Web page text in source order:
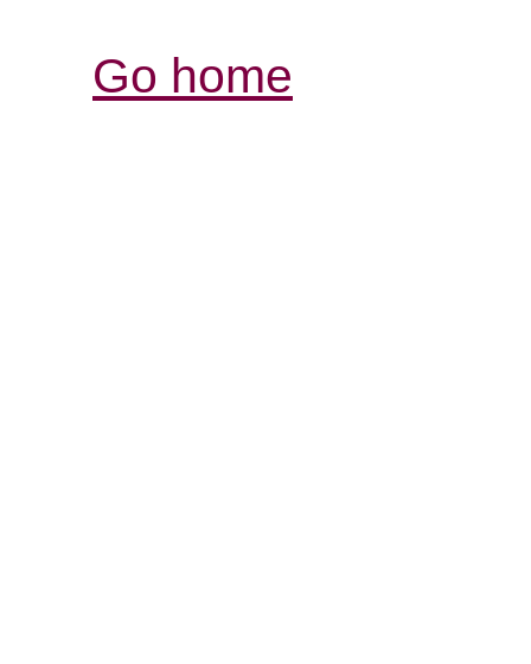
Go home